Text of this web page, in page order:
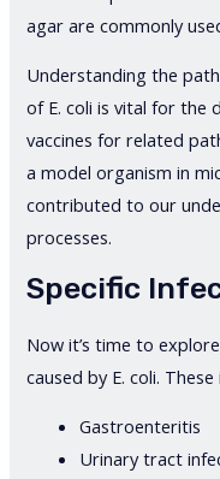
agar are commonly
Understanding the
of E. coli is vital for the
vaccines for related
a model organism in
contributed to our
processes.
Specific
Now it’s time to
caused by E. coli. These
Gastroenteritis
Urinary tract